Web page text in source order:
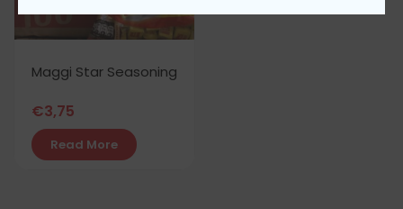
Maggi Star Seasoning
€3,75
Read More